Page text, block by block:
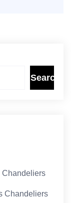
Search
Chandeliers
Chandeliers